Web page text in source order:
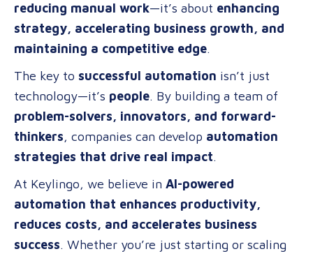
reducing manual work—it’s about enhancing
strategy, accelerating business growth, and
maintaining a competitive edge.
The key to successful automation isn’t just
technology—it’s people. By building a team of
problem-solvers, innovators, and forward-
thinkers, companies can develop automation
strategies that drive real impact.
At Keylingo, we believe in AI-powered
automation that enhances productivity,
reduces costs, and accelerates business
success. Whether you’re just starting or scaling